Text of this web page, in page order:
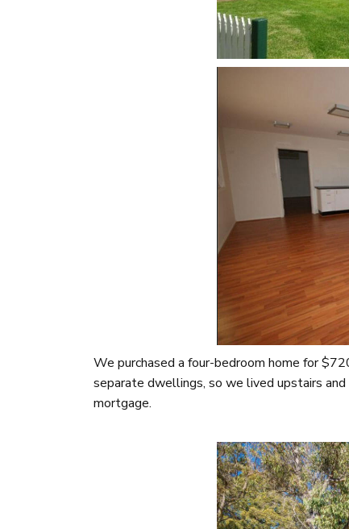
We purchased a four-bedroom home for
separate dwellings, so we lived upstairs
mortgage.